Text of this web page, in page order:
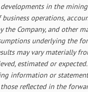
in the
operations,
the Company, and other
underlying the
may vary materially
estimated or
information or
reflected in the